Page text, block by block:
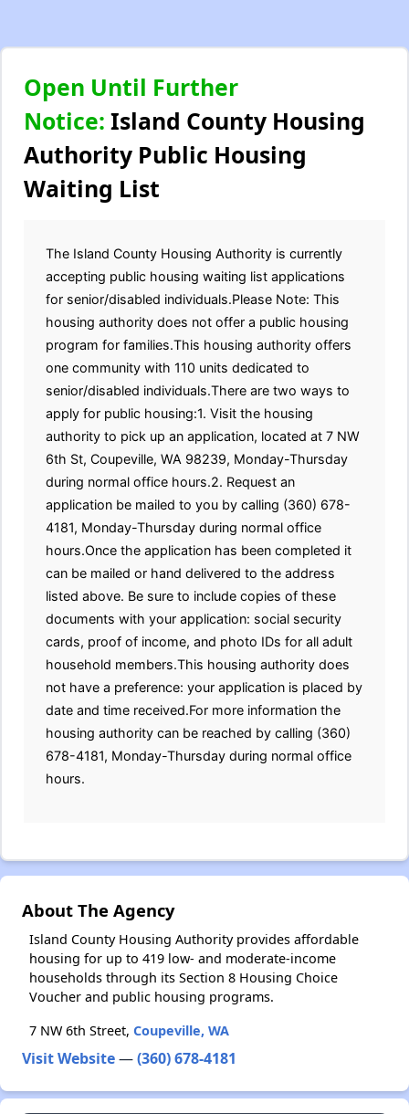
Open Until Further
Notice: Island County Housing
Authority Public Housing
Waiting List
The Island County Housing Authority is currently
accepting public housing waiting list applications
for senior/disabled individuals.Please Note: This
housing authority does not offer a public housing
program for families.This housing authority offers
one community with 110 units dedicated to
senior/disabled individuals.There are two ways to
apply for public housing:1. Visit the housing
authority to pick up an application, located at 7 NW
6th St, Coupeville, WA 98239, Monday-Thursday
during normal office hours.2. Request an
application be mailed to you by calling (360) 678-
4181, Monday-Thursday during normal office
hours.Once the application has been completed it
can be mailed or hand delivered to the address
listed above. Be sure to include copies of these
documents with your application: social security
cards, proof of income, and photo IDs for all adult
household members.This housing authority does
not have a preference: your application is placed by
date and time received.For more information the
housing authority can be reached by calling (360)
678-4181, Monday-Thursday during normal office
hours.
About The Agency
Island County Housing Authority provides affordable
housing for up to 419 low- and moderate-income
households through its Section 8 Housing Choice
Voucher and public housing programs.
7 NW 6th Street, Coupeville, WA
Visit Website—(360) 678-4181